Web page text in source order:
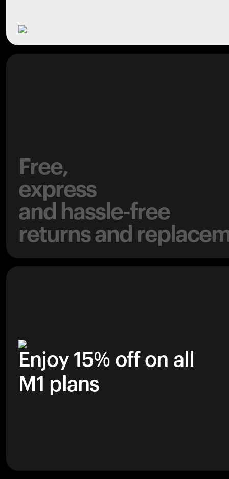
Free,
express
and hassle-free
returns and
Enjoy 15% off on all
M1 plans